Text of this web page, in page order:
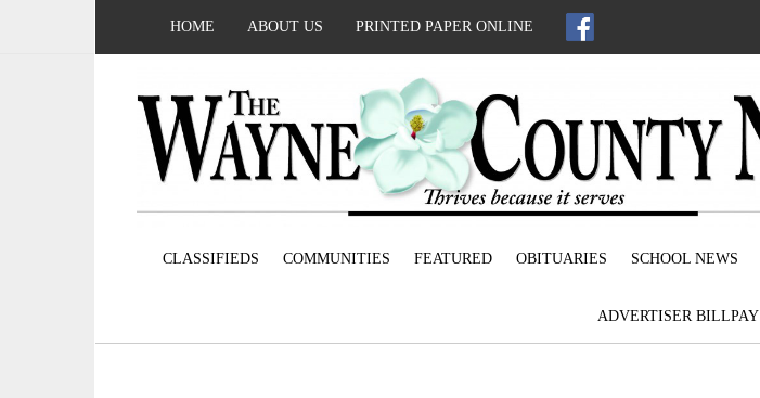
HOME ABOUT US PRINTED PAPER ONLINE
CLASSIFIEDS COMMUNITIES FEATURED OBITUARIES SCHOOL NEWS
ADVERTISER BILLPAY